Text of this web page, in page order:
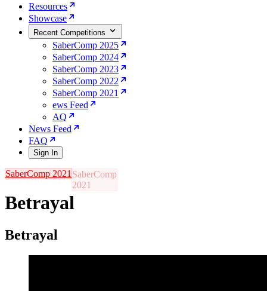
Resources
Showcase
Recent Competitions
SaberComp 2025
SaberComp 2024
SaberComp 2023
SaberComp 2022
SaberComp 2021
ews Feed
AQ
News Feed
FAQ
Sign In
SaberComp 2021
Betrayal
Betrayal